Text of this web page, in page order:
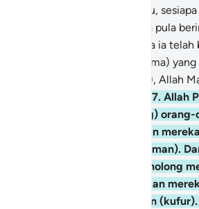
kesesatan (kufur). Oleh itu,
percayakan Taghut, dan ia pula
Allah, maka sesungguhnya ia
kepada simpulan (tali ugama)
akan putus. Dan (ingatlah), Allah
257. Allah
mengawal dan menolong)
beriman. Ia mengeluarkan
(kufur) kepada cahaya (iman).
yang kafir, penolong-penolong
Taghut yang mengeluarkan
(iman) kepada kegelapan